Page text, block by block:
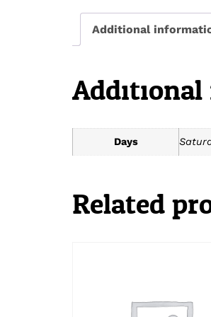
Additional
Days
Related